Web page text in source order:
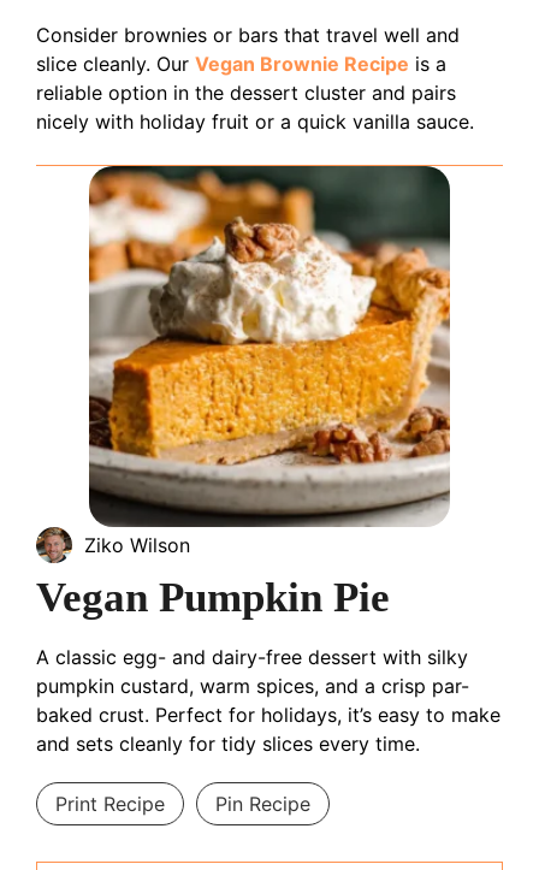
Consider brownies or bars that travel well and
slice cleanly. Our Vegan Brownie Recipe is a
reliable option in the dessert cluster and pairs
nicely with holiday fruit or a quick vanilla sauce.
Ziko Wilson
Vegan Pumpkin Pie
A classic egg- and dairy-free dessert with silky
pumpkin custard, warm spices, and a crisp par-
baked crust. Perfect for holidays, it’s easy to make
and sets cleanly for tidy slices every time.
Print Recipe Pin Recipe